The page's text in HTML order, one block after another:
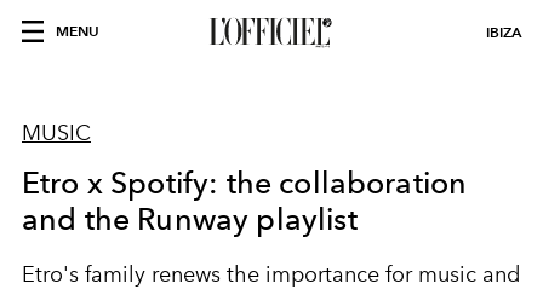
MENU IBIZA
MUSIC
Etro x Spotify: the collaboration
and the Runway playlist
Etro's family renews the importance for music and